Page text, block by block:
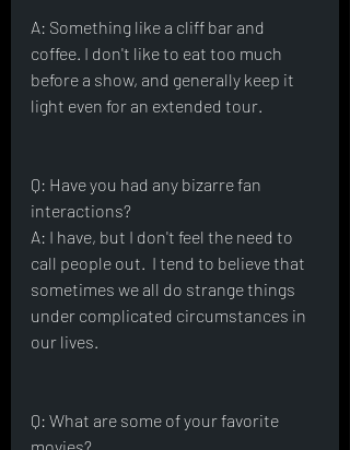
A: Something like a cliff bar and
coffee. I don't like to eat too much
before a show, and generally keep it
light even for an extended tour.
Q: Have you had any bizarre fan
interactions?
A: I have, but I don't feel the need to
call people out.  I tend to believe that
sometimes we all do strange things
under complicated circumstances in
our lives.
Q: What are some of your favorite